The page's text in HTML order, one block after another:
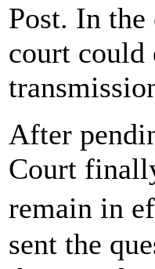
Post. In
court
After
Court
remain in
sent the